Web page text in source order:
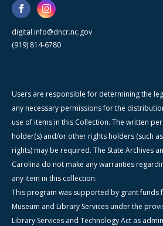
digital.info@dncr.nc.gov
(919) 814-6780
Users are responsible for determining the
any necessary permissions for the
use of items in this Collection. The written
holder(s) and/or other rights holders (such
rights) may be required. The State Archives
Carolina do not make any warranties
any item in this collection.
This program was supported by grant funds
Museum and Library Services under the
Library Services and Technology Act as